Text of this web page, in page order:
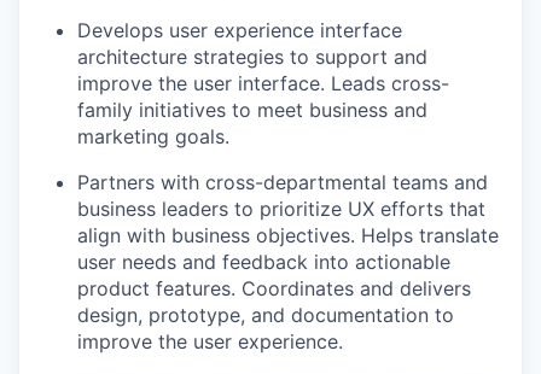
Develops user experience interface
architecture strategies to support and
improve the user interface. Leads cross-
family initiatives to meet business and
marketing goals.
Partners with cross-departmental teams and
business leaders to prioritize UX efforts that
align with business objectives. Helps translate
user needs and feedback into actionable
product features. Coordinates and delivers
design, prototype, and documentation to
improve the user experience.